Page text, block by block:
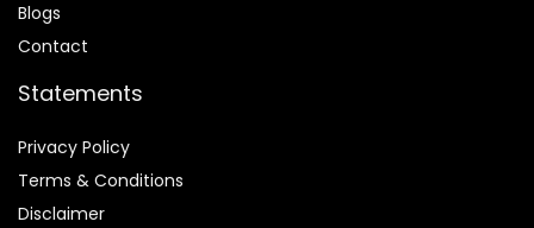
Blogs
Contact
Statements
Privacy Policy
Terms & Conditions
Disclaimer